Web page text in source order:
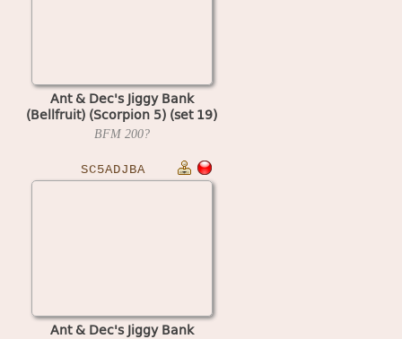
Ant & Dec's Jiggy Bank
(Bellfruit) (Scorpion 5) (set 19)
BFM 200?
SC5ADJBA
Ant & Dec's Jiggy Bank